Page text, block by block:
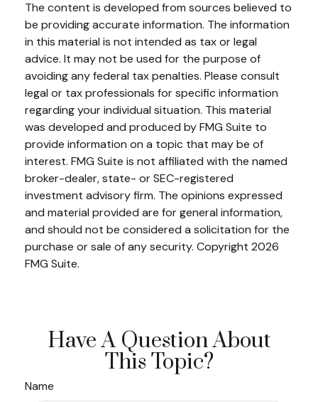
The content is developed from sources believed to
be providing accurate information. The information
in this material is not intended as tax or legal
advice. It may not be used for the purpose of
avoiding any federal tax penalties. Please consult
legal or tax professionals for specific information
regarding your individual situation. This material
was developed and produced by FMG Suite to
provide information on a topic that may be of
interest. FMG Suite is not affiliated with the named
broker-dealer, state- or SEC-registered
investment advisory firm. The opinions expressed
and material provided are for general information,
and should not be considered a solicitation for the
purchase or sale of any security. Copyright 2026
FMG Suite.
Have A Question About
This Topic?
Name